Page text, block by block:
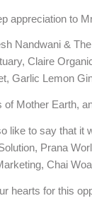
appreciation to
Nandwani &
Claire
Garlic Lemon
Mother Earth,
like to say that
Prana
Chai
hearts for this